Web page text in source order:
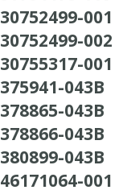
30752499-001
30752499-002
30755317-001
375941-043B
378865-043B
378866-043B
380899-043B
46171064-001